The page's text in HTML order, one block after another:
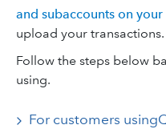
and subaccounts on
upload your transactions.
Follow the steps below
using.
For customers